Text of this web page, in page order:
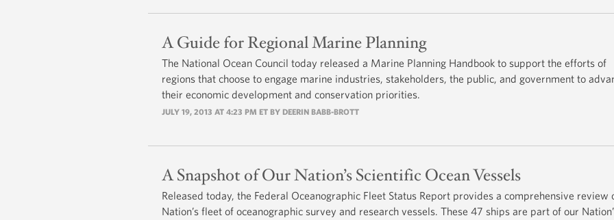
A Guide for Regional Marine Planning
The National Ocean Council today released a Marine Planning Handbook to support the efforts of
regions that choose to engage marine industries, stakeholders, the public, and government to
their economic development and conservation priorities.
JULY 19, 2013 AT 4:23 PM ET BY DEERIN BABB-BROTT
A Snapshot of Our Nation’s Scientific Ocean Vessels
Released today, the Federal Oceanographic Fleet Status Report provides a comprehensive review
Nation’s fleet of oceanographic survey and research vessels. These 47 ships are part of our